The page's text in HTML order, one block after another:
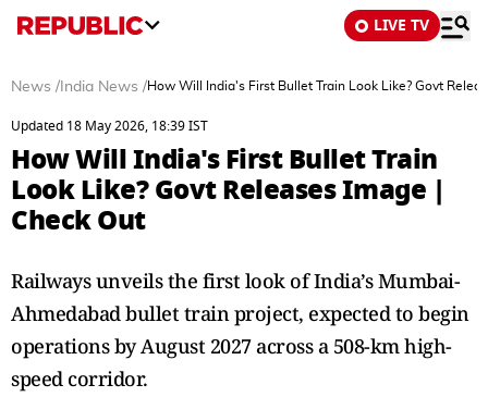
LIVE TV
News / India News /How Will India's First Bullet Train Look Like? Govt
Updated 18 May 2026, 18:39 IST
How Will India's First Bullet Train
Look Like? Govt Releases Image |
Check Out
Railways unveils the first look of India’s Mumbai-
Ahmedabad bullet train project, expected to begin
operations by August 2027 across a 508-km high-
speed corridor.